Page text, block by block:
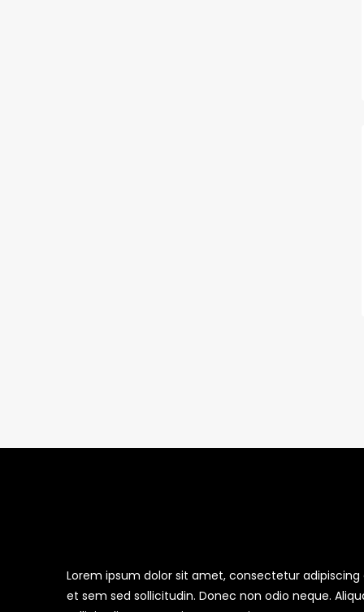
Lorem ipsum dolor sit amet, consectetur adipiscing
et sem sed sollicitudin. Donec non odio neque.